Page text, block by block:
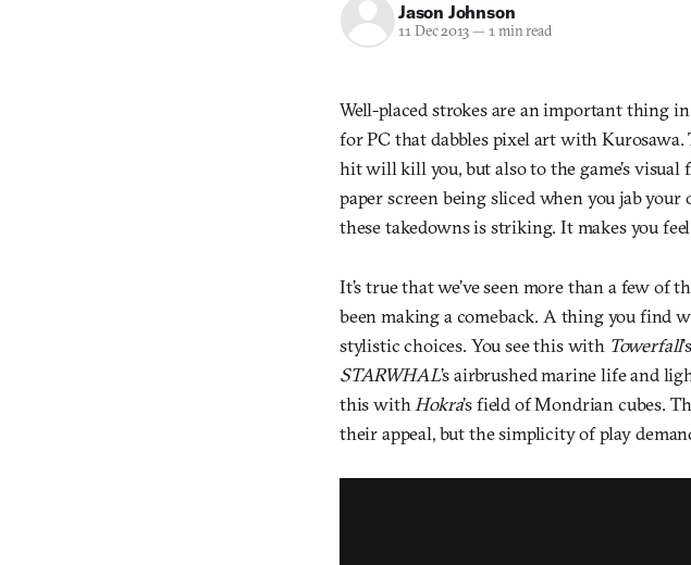
Jason Johnson
11 Dec 2013— 1 min read
Well-placed strokes are an important thing in
for PC that dabbles pixel art with
hit will kill you, but also to the game’s
paper screen being sliced when you jab
these takedowns is striking. It makes you feel
It’s true that we’ve seen more than a few of
been making a comeback. A thing you find
stylistic choices. You see this with Towerfall
STARWHAL’s airbrushed marine life and
this with Hokra’s field of Mondrian cubes.
their appeal, but the simplicity of play